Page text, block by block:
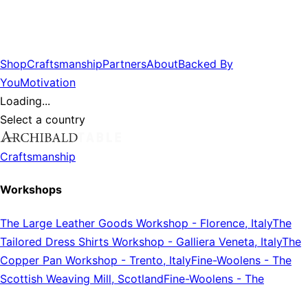
ShopCraftsmanshipPartnersAboutBacked By
YouMotivation
Loading...
Select a country
Craftsmanship
Workshops
The Large Leather Goods Workshop - Florence, ItalyThe
Tailored Dress Shirts Workshop - Galliera Veneta, ItalyThe
Copper Pan Workshop - Trento, ItalyFine-Woolens - The
Scottish Weaving Mill, ScotlandFine-Woolens - The